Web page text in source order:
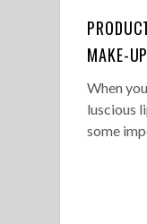
MAKE-
When
luscious
some